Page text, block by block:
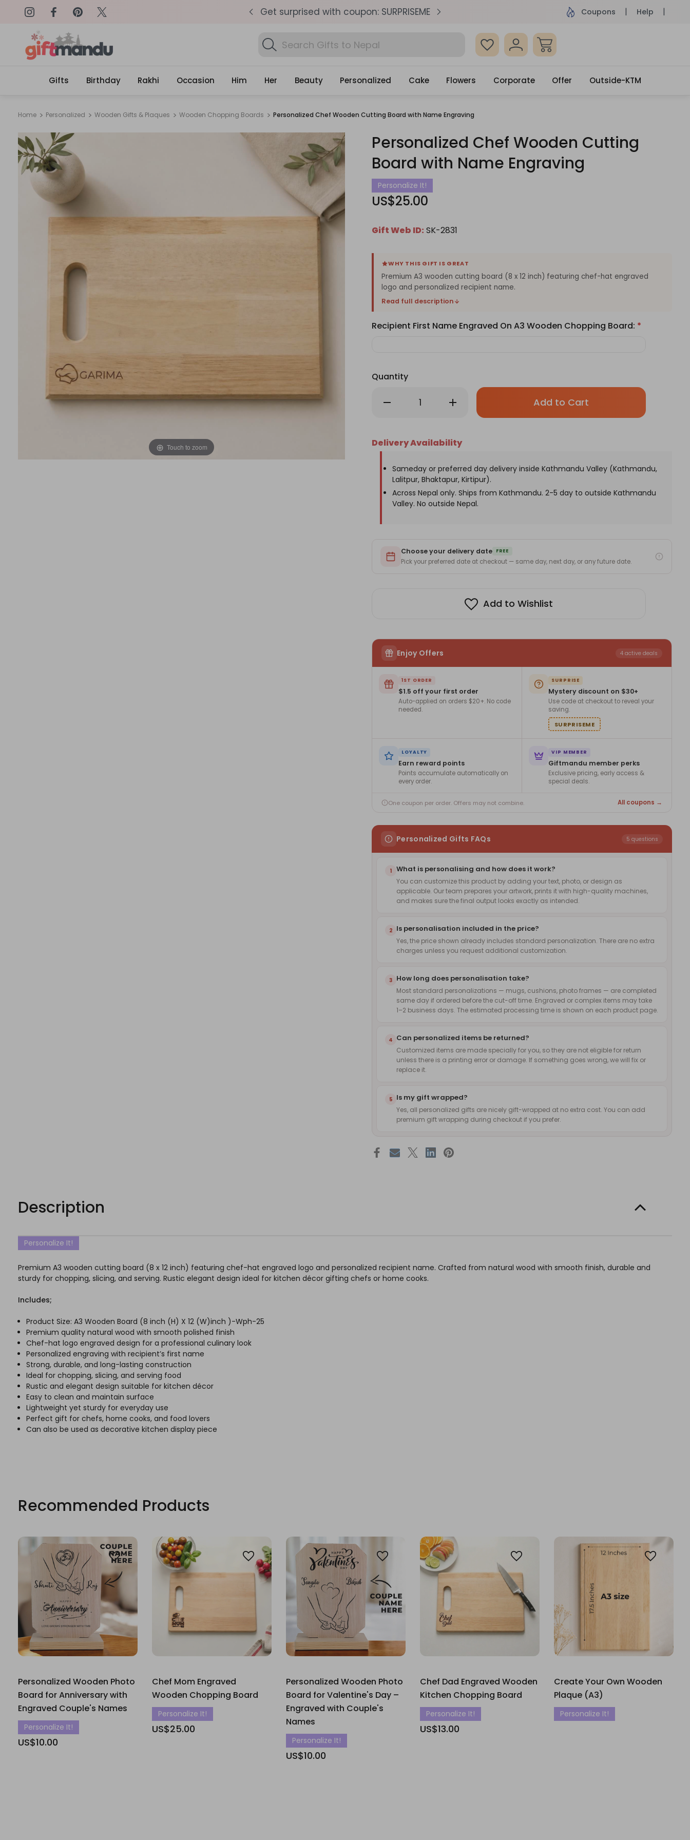
Same Day Delivery, Order by 4pm Get surprised with coupon: SURPRISEME Same Day Delivery, Order by 4pm Get surprised
Coupons Help
Search
Gifts
Fi
Gifts Birthday Rakhi Occasion Him Her Beauty Personalized Cake Flowers Corporate Offer Outside-KTM
Home Personalized Wooden Gifts & Plaques Wooden Chopping Boards Personalized Chef Wooden Cutting Board with Name Engraving
Touch to zoom
Personalized Chef Wooden Cutting
Board with Name Engraving
Personalize It!
US$25.00
Gift Web ID: SK-2831
WHY THIS GIFT IS GREAT
Premium A3 wooden cutting board (8 x 12 inch) featuring chef-hat engraved
logo and personalized recipient name.
Read full description
Recipient First Name Engraved On A3 Wooden Chopping Board: *
Quantity
Decrease
Cutting
Board
Name
Engraving
Increase
Quantity
Personalized
Cutting
Board
Name
Engraving
Only
left
Delivery Availability
Sameday or preferred day delivery inside Kathmandu Valley (Kathmandu,
Lalitpur, Bhaktapur, Kirtipur).
Across Nepal only. Ships from Kathmandu. 2-5 day to outside Kathmandu
Valley. No outside Nepal.
Choose your delivery date FREE
Pick your preferred date at checkout — same day, next day, or any future date.
Add to Wishlist
Enjoy Offers 4 active deals
1ST ORDER
$1.5 off your first order
Auto-applied on orders $20+. No code
needed.
SURPRISE
Mystery discount on $30+
Use code at checkout to reveal your
saving.
SURPRISEME
LOYALTY
Earn reward points
Points accumulate automatically on
every order.
VIP MEMBER
Giftmandu member perks
Exclusive pricing, early access &
special deals.
One coupon per order. Offers may not combine. All coupons →
Personalized Gifts FAQs 5 questions
1 What is personalising and how does it work?
You can customize this product by adding your text, photo, or design as
applicable. Our team prepares your artwork, prints it with high-quality machines,
and makes sure the final output looks exactly as intended.
2 Is personalisation included in the price?
Yes, the price shown already includes standard personalization. There are no extra
charges unless you request additional customization.
3 How long does personalisation take?
Most standard personalizations — mugs, cushions, photo frames — are completed
same day if ordered before the cut-off time. Engraved or complex items may take
1–2 business days. The estimated processing time is shown on each product page.
4 Can personalized items be returned?
Customized items are made specially for you, so they are not eligible for return
unless there is a printing error or damage. If something goes wrong, we will fix or
replace it.
5 Is my gift wrapped?
Yes, all personalized gifts are nicely gift-wrapped at no extra cost. You can add
premium gift wrapping during checkout if you prefer.
Description
Personalize It!
Premium A3 wooden cutting board (8 x 12 inch) featuring chef-hat engraved logo and personalized recipient name. Crafted from natural wood with smooth finish, durable and
sturdy for chopping, slicing, and serving. Rustic elegant design ideal for kitchen décor gifting chefs or home cooks.
Includes;
Product Size: A3 Wooden Board (8 inch (H) X 12 (W)inch )-Wph-25
Premium quality natural wood with smooth polished finish
Chef-hat logo engraved design for a professional culinary look
Personalized engraving with recipient’s first name
Strong, durable, and long-lasting construction
Ideal for chopping, slicing, and serving food
Rustic and elegant design suitable for kitchen décor
Easy to clean and maintain surface
Lightweight yet sturdy for everyday use
Perfect gift for chefs, home cooks, and food lovers
Can also be used as decorative kitchen display piece
Recommended Products
Personalized Wooden Photo
Board for Anniversary with
Engraved Couple's Names
Personalize It!
US$10.00
Chef Mom Engraved
Wooden Chopping Board
Personalize It!
US$25.00
Personalized Wooden Photo
Board for Valentine's Day –
Engraved with Couple's
Names
Personalize It!
US$10.00
Chef Dad Engraved Wooden
Kitchen Chopping Board
Personalize It!
US$13.00
Create Your Own Wooden
Plaque (A3)
Personalize It!